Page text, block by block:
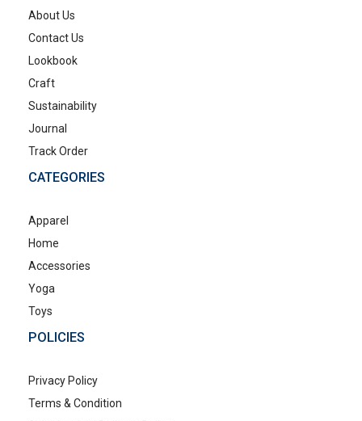
About Us
Contact Us
Lookbook
Craft
Sustainability
Journal
Track Order
CATEGORIES
Apparel
Home
Accessories
Yoga
Toys
POLICIES
Privacy Policy
Terms & Condition